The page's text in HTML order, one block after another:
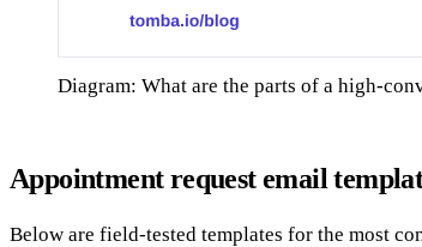
Diagram: What are the parts of a high-
Appointment request email
Below are field-tested templates for the most